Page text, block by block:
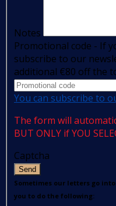
Notes
Promotional code - If
subscribe to our
additional €80 off the
You can subscribe to
The form will
BUT ONLY if YOU
Captcha
Send
Sometimes our letters go
you to do the following: